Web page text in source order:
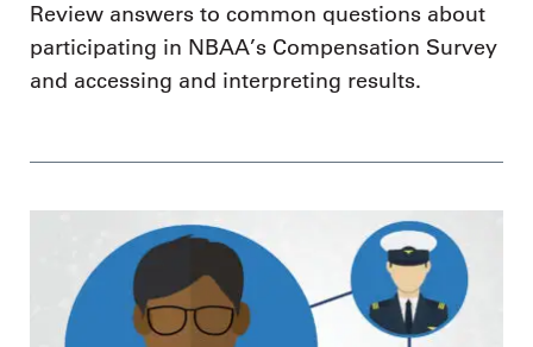
Review answers to common questions about
participating in NBAA’s Compensation Survey
and accessing and interpreting results.